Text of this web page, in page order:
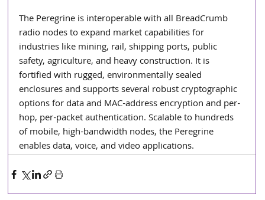
The Peregrine is interoperable with all BreadCrumb
radio nodes to expand market capabilities for
industries like mining, rail, shipping ports, public
safety, agriculture, and heavy construction. It is
fortified with rugged, environmentally sealed
enclosures and supports several robust cryptographic
options for data and MAC-address encryption and per-
hop, per-packet authentication. Scalable to hundreds
of mobile, high-bandwidth nodes, the Peregrine
enables data, voice, and video applications.